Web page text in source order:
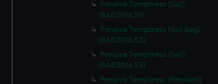
Pensive Temptress (Sail)
(BAE0016.51)
Pensive Temptress (Sail bag)
(BAE0016.52)
Pensive Temptress (Sail)
(BAE0016.53)
Pensive Temptress (Pennant)